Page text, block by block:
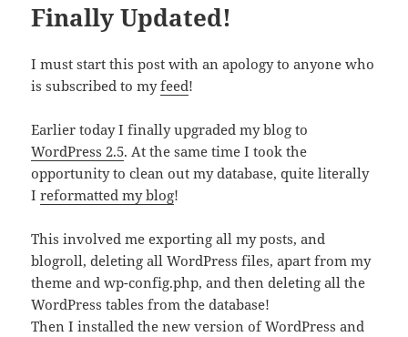
Finally Updated!
I must start this post with an apology to anyone who
is subscribed to myfeed!
Earlier today I finally upgraded my blog to
WordPress 2.5. At the same time I took the
opportunity to clean out my database, quite literally
Ireformatted my blog!
This involved me exporting all my posts, and
blogroll, deleting all WordPress files, apart from my
theme and wp-config.php, and then deleting all the
WordPress tables from the database!
Then I installed the new version of WordPress and